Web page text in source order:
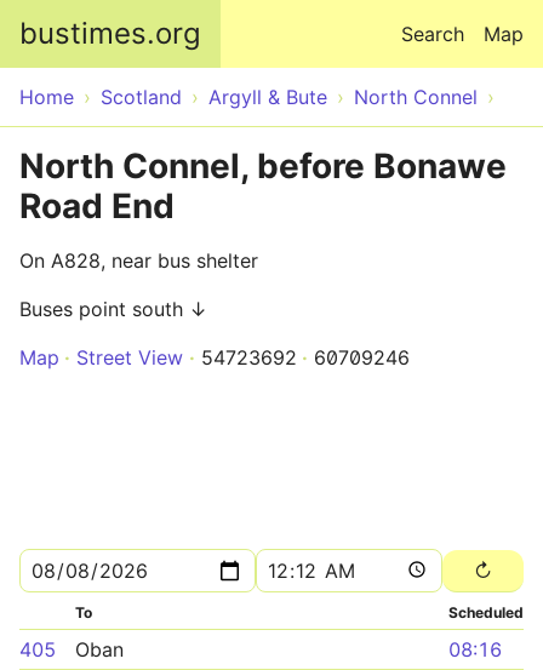
bustimes.org Map
Search
Home Scotland Argyll & Bute North Connel
North Connel, before Bonawe
Road End
On A828, near bus shelter
Buses point south ↓
Map
Street View 54723692 60709246
To Scheduled
405 Oban
08:16